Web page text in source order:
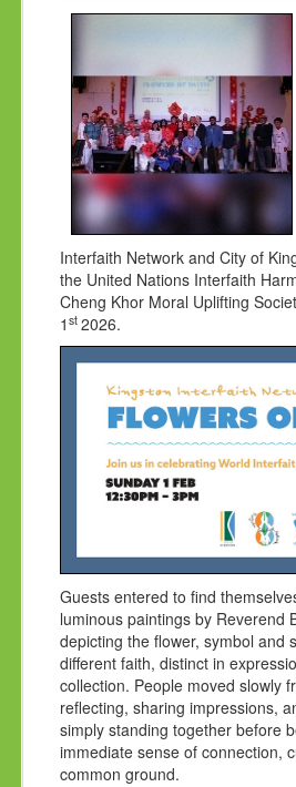
FESTIVAL
FAMILY VIOLENCE
RESOURCES
ORGANISATIONS
RELIGIONS
PDF FILES
CONTACT
Interfaith Network and City of
the United Nations Interfaith
Cheng Khor Moral Uplifting
1st2026.
Guests entered to find
luminous paintings by Reverend
depicting the flower, symbol and
different faith, distinct in
collection. People moved slowly
reflecting, sharing impressions,
simply standing together before
immediate sense of connection,
common ground.